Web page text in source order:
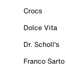
Crocs
Dolce Vita
Dr. Scholl's
Franco Sarto